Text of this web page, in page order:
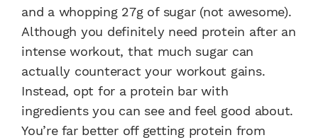
and a whopping 27g of sugar (not awesome).
Although you definitely need protein after an
intense workout, that much sugar can
actually counteract your workout gains.
Instead, opt for a protein bar with
ingredients you can see and feel good about.
You’re far better off getting protein from